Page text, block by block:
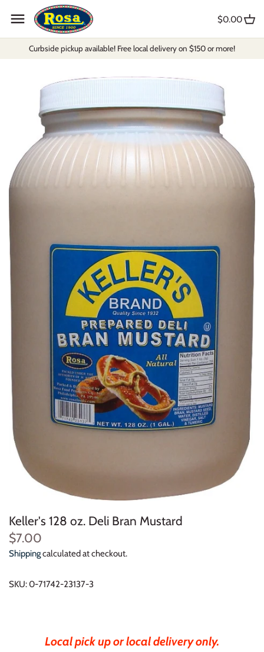
Curbside pickup available! Free local delivery on $150 or more!
$0.00
Keller's 128 oz. Deli Bran Mustard
$7.00
Shippingcalculated at checkout.
SKU:0-71742-23137-3
Local pick up or local delivery only.